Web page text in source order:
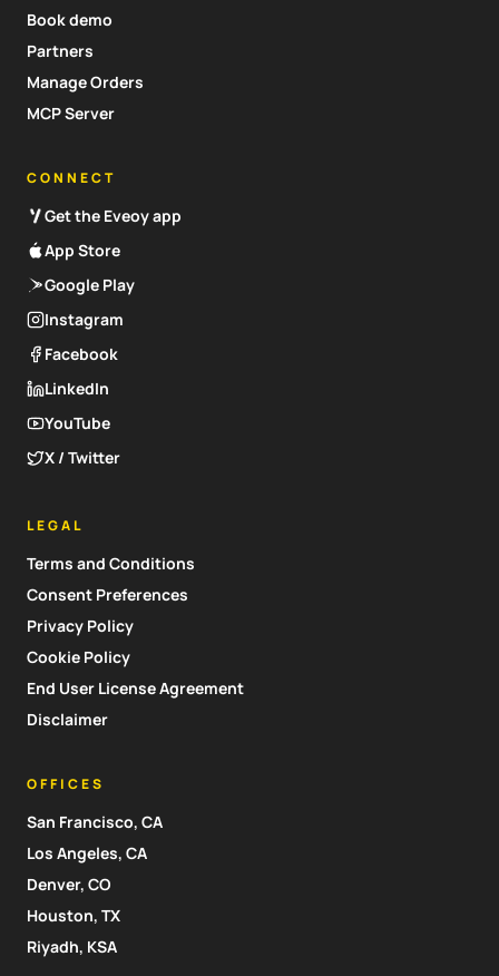
Book demo
Partners
Manage Orders
MCP Server
CONNECT
Get the Eveoy app
App Store
Google Play
Instagram
Facebook
LinkedIn
YouTube
X / Twitter
LEGAL
Terms and Conditions
Consent Preferences
Privacy Policy
Cookie Policy
End User License Agreement
Disclaimer
OFFICES
San Francisco, CA
Los Angeles, CA
Denver, CO
Houston, TX
Riyadh, KSA